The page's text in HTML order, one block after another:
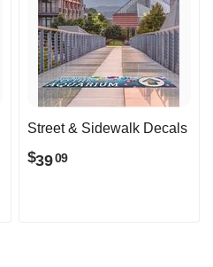
Street & Sidewalk Decals
$3909